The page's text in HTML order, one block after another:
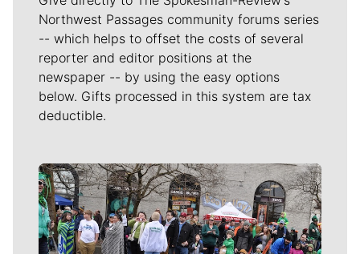
Northwest Passages community forums series
-- which helps to offset the costs of several
reporter and editor positions at the
newspaper -- by using the easy options
below. Gifts processed in this system are tax
deductible.
Meet Our Journalists